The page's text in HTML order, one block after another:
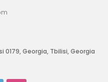
0179, Georgia, Tbilisi, Georgia